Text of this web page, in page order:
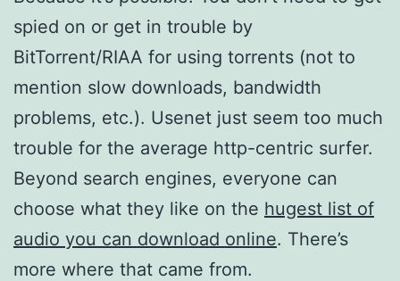
spied on or get in trouble by
BitTorrent/RIAA for using torrents (not to
mention slow downloads, bandwidth
problems, etc.). Usenet just seem too much
trouble for the average http-centric surfer.
Beyond search engines, everyone can
choose what they like on the hugest list of
audio you can download online. There’s
more where that came from.